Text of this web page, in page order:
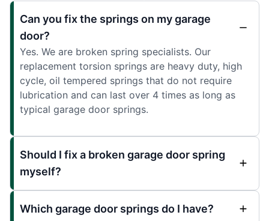
Can you fix the springs on my garage
door?
Yes. We are broken spring specialists. Our
replacement torsion springs are heavy duty, high
cycle, oil tempered springs that do not require
lubrication and can last over 4 times as long as
typical garage door springs.
Should I fix a broken garage door spring
myself?
Which garage door springs do I have?